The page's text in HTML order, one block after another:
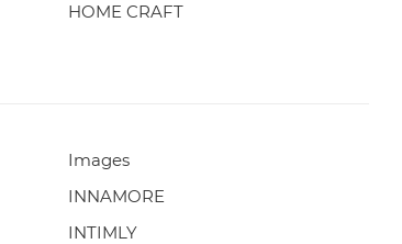
HOME CRAFT
Images
INNAMORE
INTIMLY